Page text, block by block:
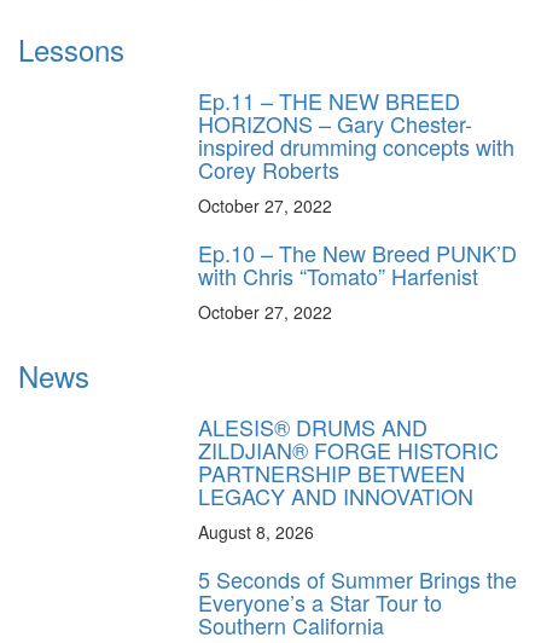
Lessons
Ep.11 – THE NEW BREED
HORIZONS – Gary Chester-
inspired drumming concepts with
Corey Roberts
October 27, 2022
Ep.10 – The New Breed PUNK’D
with Chris “Tomato” Harfenist
October 27, 2022
News
ALESIS® DRUMS AND
ZILDJIAN® FORGE HISTORIC
PARTNERSHIP BETWEEN
LEGACY AND INNOVATION
August 8, 2026
5 Seconds of Summer Brings the
Everyone’s a Star Tour to
Southern California